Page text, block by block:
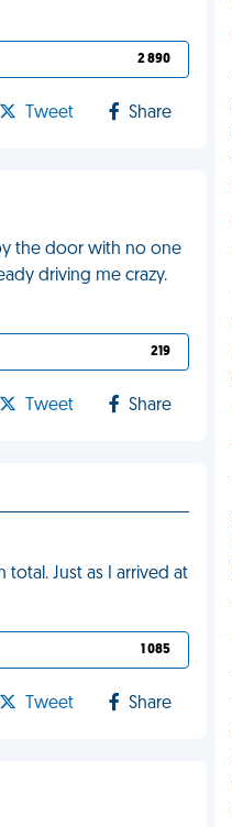
2 890
Tweet Share
the door with no one
driving me crazy.
219
Tweet Share
total. Just as I arrived at
1 085
Tweet Share